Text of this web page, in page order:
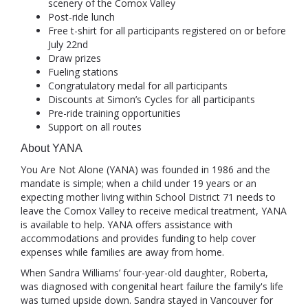
scenery of the Comox Valley
Post-ride lunch
Free t-shirt for all participants registered on or before
July 22nd
Draw prizes
Fueling stations
Congratulatory medal for all participants
Discounts at Simon’s Cycles for all participants
Pre-ride training opportunities
Support on all routes
About YANA
You Are Not Alone (YANA) was founded in 1986 and the
mandate is simple; when a child under 19 years or an
expecting mother living within School District 71 needs to
leave the Comox Valley to receive medical treatment, YANA
is available to help. YANA offers assistance with
accommodations and provides funding to help cover
expenses while families are away from home.
When Sandra Williams’ four-year-old daughter, Roberta,
was diagnosed with congenital heart failure the family's life
was turned upside down. Sandra stayed in Vancouver for